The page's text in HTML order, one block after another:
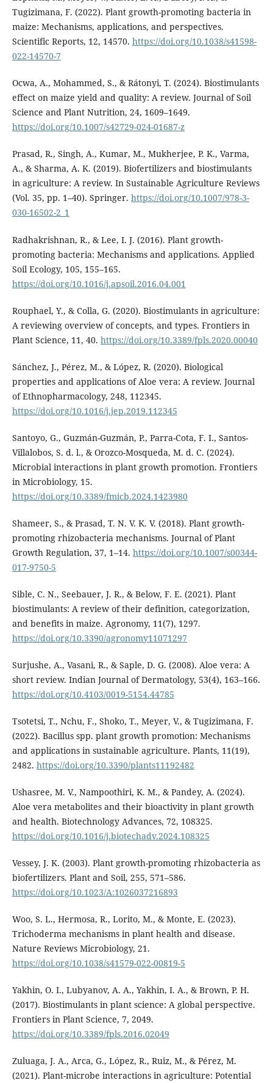
Tugizimana, F. (2022). Plant growth-promoting bacteria in
maize: Mechanisms, applications, and perspectives.
Scientific Reports, 12, 14570. https://doi.org/10.1038/s41598-
022-14570-7
Ocwa, A., Mohammed, S., & Rátonyi, T. (2024). Biostimulants
effect on maize yield and quality: A review. Journal of Soil
Science and Plant Nutrition, 24, 1609–1649.
https://doi.org/10.1007/s42729-024-01687-z
Prasad, R., Singh, A., Kumar, M., Mukherjee, P. K., Varma,
A., & Sharma, A. K. (2019). Biofertilizers and biostimulants
in agriculture: A review. In Sustainable Agriculture Reviews
(Vol. 35, pp. 1–40). Springer. https://doi.org/10.1007/978-3-
030-16502-2_1
Radhakrishnan, R., & Lee, I. J. (2016). Plant growth-
promoting bacteria: Mechanisms and applications. Applied
Soil Ecology, 105, 155–165.
https://doi.org/10.1016/j.apsoil.2016.04.001
Rouphael, Y., & Colla, G. (2020). Biostimulants in agriculture:
A reviewing overview of concepts, and types. Frontiers in
Plant Science, 11, 40. https://doi.org/10.3389/fpls.2020.00040
Sánchez, J., Pérez, M., & López, R. (2020). Biological
properties and applications of Aloe vera: A review. Journal
of Ethnopharmacology, 248, 112345.
https://doi.org/10.1016/j.jep.2019.112345
Santoyo, G., Guzmán-Guzmán, P., Parra-Cota, F. I., Santos-
Villalobos, S. d. l., & Orozco-Mosqueda, M. d. C. (2024).
Microbial interactions in plant growth promotion. Frontiers
in Microbiology, 15.
https://doi.org/10.3389/fmicb.2024.1423980
Shameer, S., & Prasad, T. N. V. K. V. (2018). Plant growth-
promoting rhizobacteria mechanisms. Journal of Plant
Growth Regulation, 37, 1–14. https://doi.org/10.1007/s00344-
017-9750-5
Sible, C. N., Seebauer, J. R., & Below, F. E. (2021). Plant
biostimulants: A review of their definition, categorization,
and benefits in maize. Agronomy, 11(7), 1297.
https://doi.org/10.3390/agronomy11071297
Surjushe, A., Vasani, R., & Saple, D. G. (2008). Aloe vera: A
short review. Indian Journal of Dermatology, 53(4), 163–166.
https://doi.org/10.4103/0019-5154.44785
Tsotetsi, T., Nchu, F., Shoko, T., Meyer, V., & Tugizimana, F.
(2022). Bacillus spp. plant growth promotion: Mechanisms
and applications in sustainable agriculture. Plants, 11(19),
2482. https://doi.org/10.3390/plants11192482
Ushasree, M. V., Nampoothiri, K. M., & Pandey, A. (2024).
Aloe vera metabolites and their bioactivity in plant growth
and health. Biotechnology Advances, 72, 108325.
https://doi.org/10.1016/j.biotechadv.2024.108325
Vessey, J. K. (2003). Plant growth-promoting rhizobacteria as
biofertilizers. Plant and Soil, 255, 571–586.
https://doi.org/10.1023/A:1026037216893
Woo, S. L., Hermosa, R., Lorito, M., & Monte, E. (2023).
Trichoderma mechanisms in plant health and disease.
Nature Reviews Microbiology, 21.
https://doi.org/10.1038/s41579-022-00819-5
Yakhin, O. I., Lubyanov, A. A., Yakhin, I. A., & Brown, P. H.
(2017). Biostimulants in plant science: A global perspective.
Frontiers in Plant Science, 7, 2049.
https://doi.org/10.3389/fpls.2016.02049
Zuluaga, J. A., Arca, G., López, R., Ruiz, M., & Pérez, M.
(2021). Plant-microbe interactions in agriculture: Potential